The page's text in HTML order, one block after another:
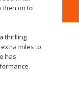
then on to
thrilling
miles to
has